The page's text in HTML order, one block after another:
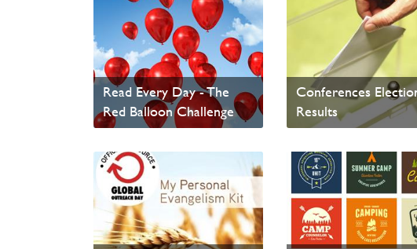
Read Every Day - The
Red Balloon Challenge
Read News
2015 District
Conferences
Results
Read News